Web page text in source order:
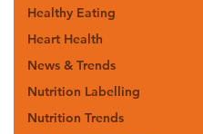
Healthy Eating
Heart Health
News & Trends
Nutrition Labelling
Nutrition Trends